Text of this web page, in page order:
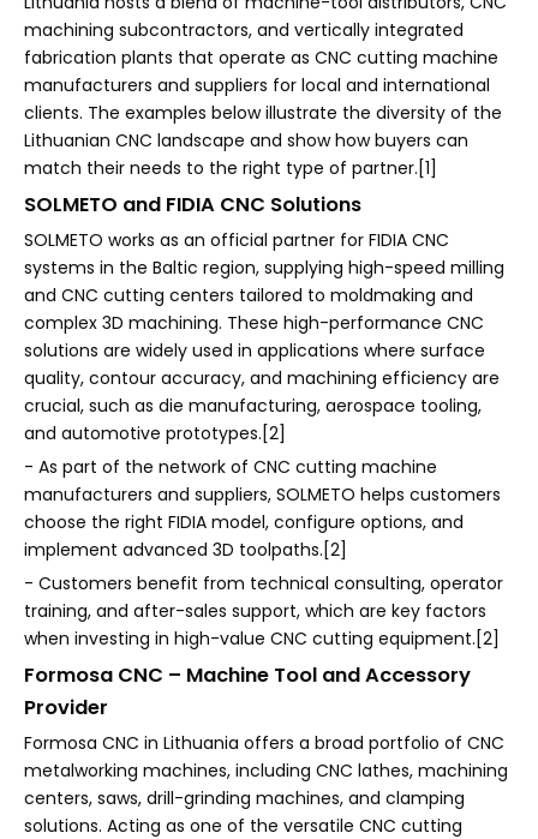
machining subcontractors, and vertically integrated
fabrication plants that operate as CNC cutting machine
manufacturers and suppliers for local and international
clients. The examples below illustrate the diversity of the
Lithuanian CNC landscape and show how buyers can
match their needs to the right type of partner.[1]
SOLMETO and FIDIA CNC Solutions
SOLMETO works as an official partner for FIDIA CNC
systems in the Baltic region, supplying high-speed milling
and CNC cutting centers tailored to moldmaking and
complex 3D machining. These high-performance CNC
solutions are widely used in applications where surface
quality, contour accuracy, and machining efficiency are
crucial, such as die manufacturing, aerospace tooling,
and automotive prototypes.[2]
- As part of the network of CNC cutting machine
manufacturers and suppliers, SOLMETO helps customers
choose the right FIDIA model, configure options, and
implement advanced 3D toolpaths.[2]
- Customers benefit from technical consulting, operator
training, and after-sales support, which are key factors
when investing in high-value CNC cutting equipment.[2]
Formosa CNC – Machine Tool and Accessory
Provider
Formosa CNC in Lithuania offers a broad portfolio of CNC
metalworking machines, including CNC lathes, machining
centers, saws, drill-grinding machines, and clamping
solutions. Acting as one of the versatile CNC cutting